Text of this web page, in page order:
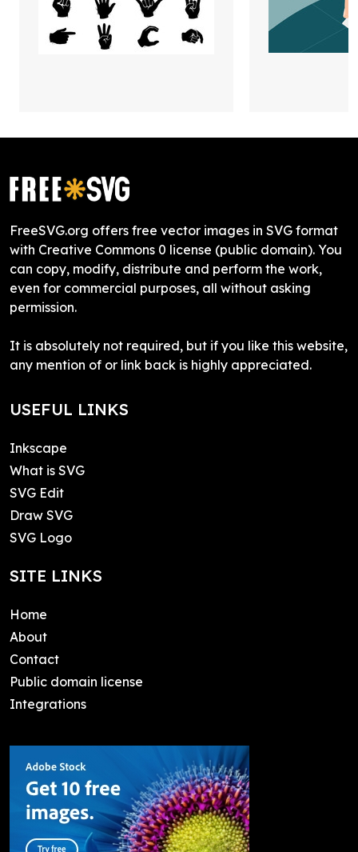
FreeSVG.org offers free vector images in SVG format
with Creative Commons 0 license (public domain). You
can copy, modify, distribute and perform the work,
even for commercial purposes, all without asking
permission.
It is absolutely not required, but if you like this website,
any mention of or link back is highly appreciated.
USEFUL LINKS
Inkscape
What is SVG
SVG Edit
Draw SVG
SVG Logo
SITE LINKS
Home
About
Contact
Public domain license
Integrations